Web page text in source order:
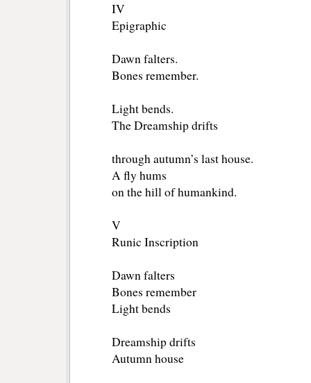
IV
Epigraphic
Dawn falters.
Bones remember.
Light bends.
The Dreamship drifts
through autumn’s last house.
A fly hums
on the hill of humankind.
V
Runic Inscription
Dawn falters
Bones remember
Light bends
Dreamship drifts
Autumn house